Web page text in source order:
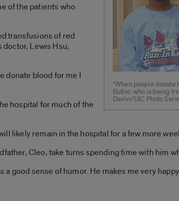
“When people donate
Butler, who is being
Devlin/UIC Photo
of the patients who
transfusions of red
doctor, Lewis Hsu,
donate blood for me I
hospital for much of the
likely remain in the hospital for a few more
Cleo, take turns spending time with him
a good sense of humor. He makes me very